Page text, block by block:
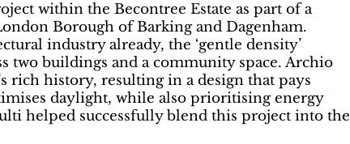
within the Becontree Estate as part of a
Borough of Barking and Dagenham.
industry already, the ‘gentle density’
two buildings and a community space. Archio
rich history, resulting in a design that pays
daylight, while also prioritising energy
helped successfully blend this project into the